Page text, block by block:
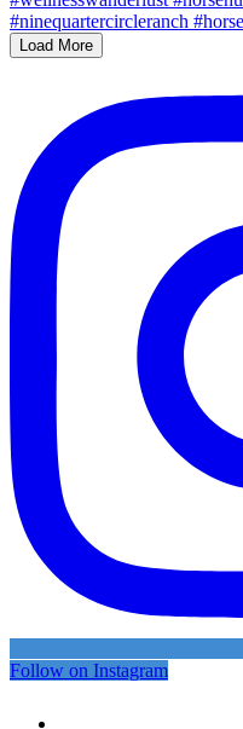
Load More
Follow on Instagram